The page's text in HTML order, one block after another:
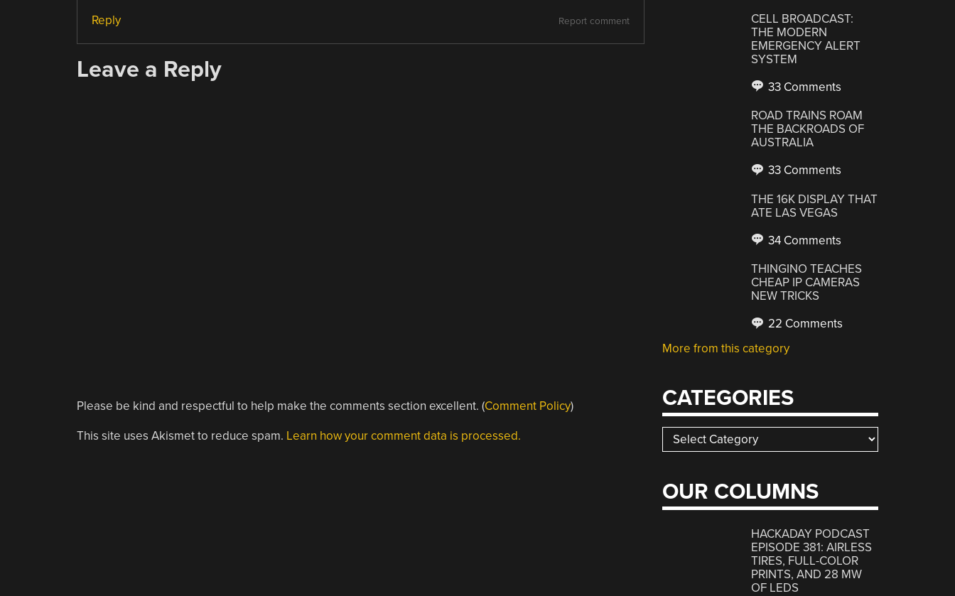
Report comment
Reply
Leave a Reply
Please be kind and respectful to help make the comments section excellent. (Comment Policy)
This site uses Akismet to reduce spam. Learn how your comment data is processed.
CELL BROADCAST:
THE MODERN
EMERGENCY ALERT
SYSTEM
33 Comments
ROAD TRAINS ROAM
THE BACKROADS OF
AUSTRALIA
33 Comments
THE 16K DISPLAY THAT
ATE LAS VEGAS
34 Comments
THINGINO TEACHES
CHEAP IP CAMERAS
NEW TRICKS
22 Comments
More from this category
CATEGORIES
Categories
OUR COLUMNS
HACKADAY PODCAST
EPISODE 381: AIRLESS
TIRES, FULL-COLOR
PRINTS, AND 28 MW
OF LEDS